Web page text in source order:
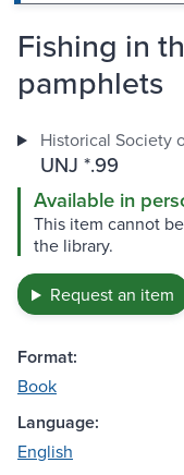
Fishing in
pamphlets
Historical Society
UNJ *.99
Available in
This item cannot
the library.
Request an item
Format:
Book
Language:
English